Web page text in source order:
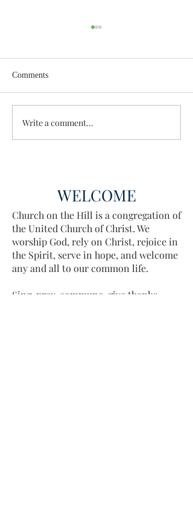
Enough Already
Comments
Write a comment...
WELCOME
Church on the Hill is a congregation of
the United Church of Christ. We
worship God, rely on Christ, rejoice in
the Spirit, serve in hope, and welcome
any and all to our common life.
Sing, pray, commune, give thanks.